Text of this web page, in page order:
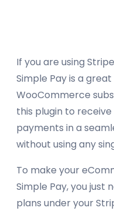
If you are using
Simple Pay is a
WooCommerce
this plugin to
payments in a
without using any
To make your
Simple Pay, you just
plans under your